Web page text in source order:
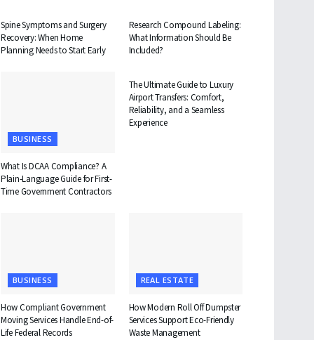
Spine Symptoms and Surgery
Recovery: When Home
Planning Needs to Start Early
Research Compound Labeling:
What Information Should Be
Included?
BUSINESS
What Is DCAA Compliance? A
Plain-Language Guide for First-
Time Government Contractors
The Ultimate Guide to Luxury
Airport Transfers: Comfort,
Reliability, and a Seamless
Experience
BUSINESS
How Compliant Government
Moving Services Handle End-of-
Life Federal Records
REAL ESTATE
How Modern Roll Off Dumpster
Services Support Eco-Friendly
Waste Management